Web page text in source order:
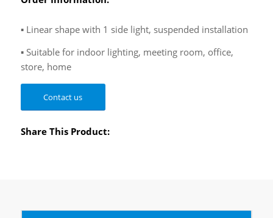
▪ Linear shape with 1 side light, suspended installation
▪ Suitable for indoor lighting, meeting room, office,
store, home
Contact us
Share This Product: